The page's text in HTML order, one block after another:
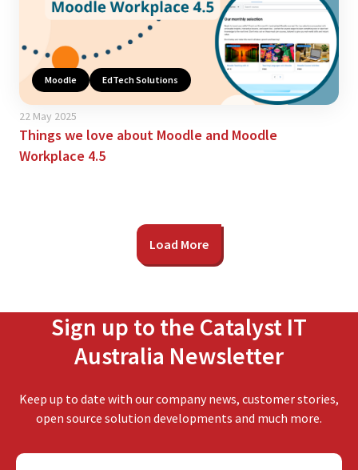
Moodle EdTech Solutions
22 May 2025
Things we love about Moodle and Moodle
Workplace 4.5
Load More
Sign up to the Catalyst IT
Australia Newsletter
Keep up to date with our company news, customer stories,
open source solution developments and much more.
F